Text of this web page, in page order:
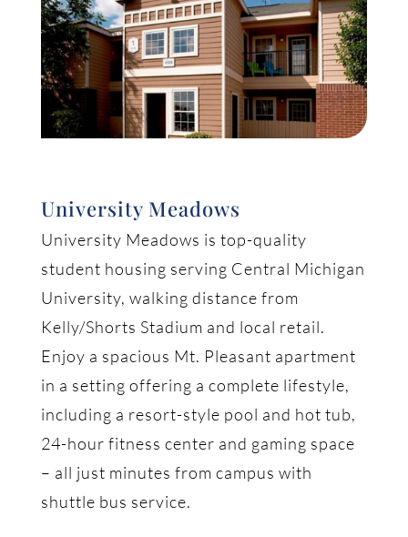
University Meadows
University Meadows is top-quality
student housing serving Central Michigan
University, walking distance from
Kelly/Shorts Stadium and local retail.
Enjoy a spacious Mt. Pleasant apartment
in a setting offering a complete lifestyle,
including a resort-style pool and hot tub,
24-hour fitness center and gaming space
– all just minutes from campus with
shuttle bus service.